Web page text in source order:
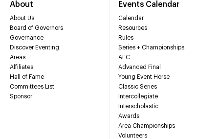
About
About Us
Board of Governors
Governance
Discover Eventing
Areas
Affiliates
Hall of Fame
Committees List
Sponsor
Events Calendar
Calendar
Resources
Rules
Series + Championships
AEC
Advanced Final
Young Event Horse
Classic Series
Intercollegiate
Interscholastic
Awards
Area Championships
Volunteers